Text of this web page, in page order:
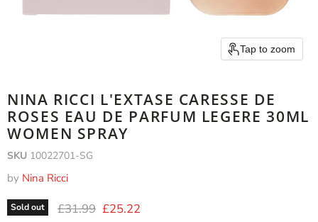
Tap to zoom
NINA RICCI L'EXTASE CARESSE DE
ROSES EAU DE PARFUM LEGERE 30ML
WOMEN SPRAY
SKU 10022701-SG
by Nina Ricci
Sold out Original price
£31.99 Current price
£25.22